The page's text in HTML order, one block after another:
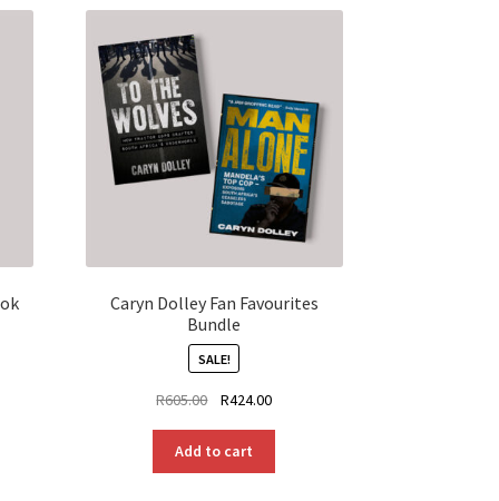
Caryn Dolley Fan Favourites
Bundle
SALE!
R605.00
Original
was:
R605.00.
R424.00Current
R424.00.
Add to cart